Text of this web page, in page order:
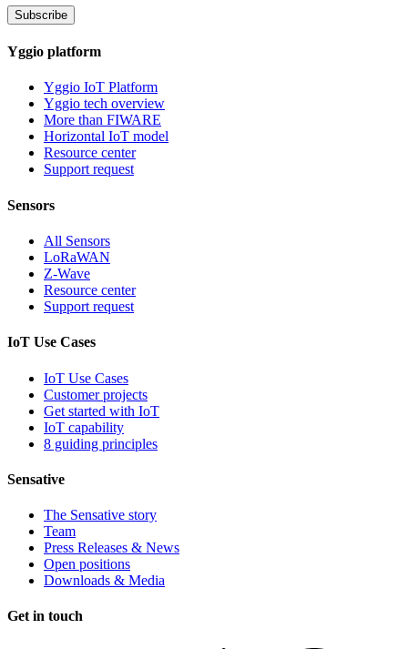
Subscribe
Yggio platform
Yggio IoT Platform
Yggio tech overview
More than FIWARE
Horizontal IoT model
Resource center
Support request
Sensors
All Sensors
LoRaWAN
Z-Wave
Resource center
Support request
IoT Use Cases
IoT Use Cases
Customer projects
Get started with IoT
IoT capability
8 guiding principles
Sensative
The Sensative story
Team
Press Releases & News
Open positions
Downloads & Media
Get in touch